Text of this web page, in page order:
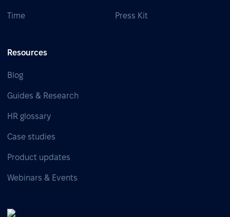
Time Press Kit
Resources
Blog
Guides & Research
HR glossary
Case studies
Product updates
Webinars & Events